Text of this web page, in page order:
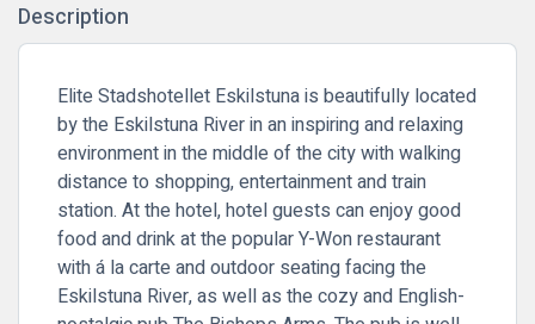
Description
Elite Stadshotellet Eskilstuna is beautifully located
by the Eskilstuna River in an inspiring and relaxing
environment in the middle of the city with walking
distance to shopping, entertainment and train
station. At the hotel, hotel guests can enjoy good
food and drink at the popular Y-Won restaurant
with á la carte and outdoor seating facing the
Eskilstuna River, as well as the cozy and English-